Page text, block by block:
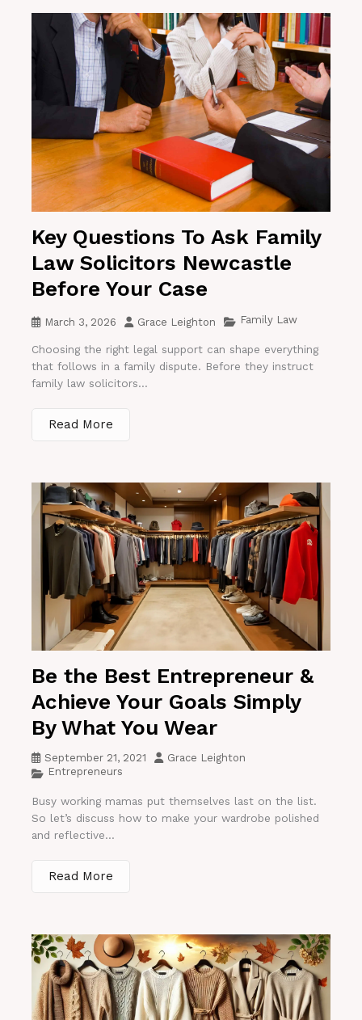
Key Questions To Ask Family
Law Solicitors Newcastle
Before Your Case
March 3, 2026 Grace Leighton Family Law
Choosing the right legal support can shape everything
that follows in a family dispute. Before they instruct
family law solicitors...
Read More
Be the Best Entrepreneur &
Achieve Your Goals Simply
By What You Wear
September 21, 2021
Grace Leighton
Entrepreneurs
Busy working mamas put themselves last on the list.
So let’s discuss how to make your wardrobe polished
and reflective...
Read More